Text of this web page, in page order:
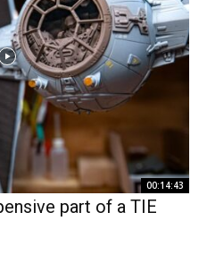
00:14:43
part of a TIE